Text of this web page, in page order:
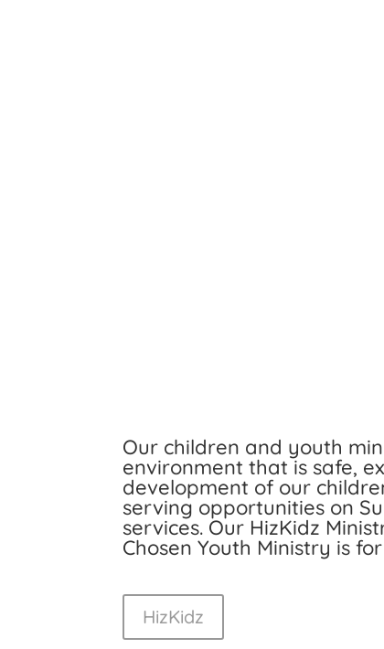
Our children and youth
environment that is safe,
development of our
serving opportunities on
services. Our HizKidz
Chosen Youth Ministry is
HizKidz